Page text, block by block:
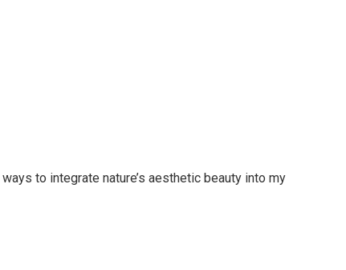
to integrate nature’s aesthetic beauty into my